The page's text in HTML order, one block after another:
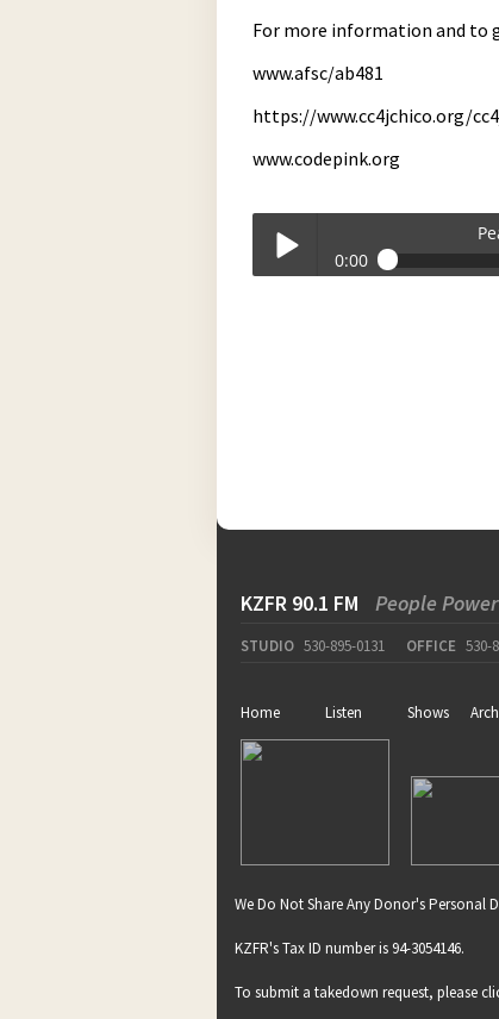
For more information and to
www.afsc/ab481
https://www.cc4jchico.org/
www.codepink.org
0:00
KZFR 90.1 FM People
STUDIO 530-895-0131 OFFICE 530-
Home Listen Shows
We Do Not Share Any Donor's
KZFR's Tax ID number is 94-3054146.
To submit a takedown request, please